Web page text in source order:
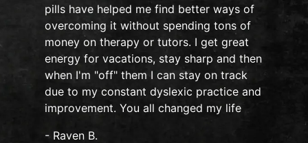
pills have helped me find better ways of
overcoming it without spending tons of
money on therapy or tutors. I get great
energy for vacations, stay sharp and then
when I'm "off" them I can stay on track
due to my constant dyslexic practice and
improvement. You all changed my life
- Raven B.